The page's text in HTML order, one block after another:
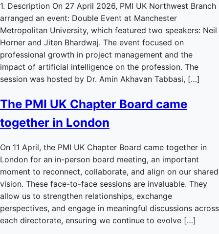
1. Description On 27 April 2026, PMI UK Northwest Branch
arranged an event: Double Event at Manchester
Metropolitan University, which featured two speakers: Neil
Horner and Jiten Bhardwaj. The event focused on
professional growth in project management and the
impact of artificial intelligence on the profession. The
session was hosted by Dr. Amin Akhavan Tabbasi, […]
The PMI UK Chapter Board came
together in London
On 11 April, the PMI UK Chapter Board came together in
London for an in-person board meeting, an important
moment to reconnect, collaborate, and align on our shared
vision. These face-to-face sessions are invaluable. They
allow us to strengthen relationships, exchange
perspectives, and engage in meaningful discussions across
each directorate, ensuring we continue to evolve […]